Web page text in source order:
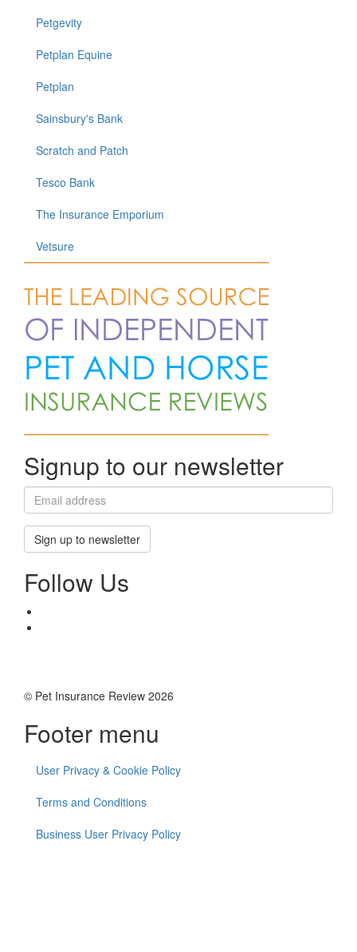
Petgevity
Petplan Equine
Petplan
Sainsbury's Bank
Scratch and Patch
Tesco Bank
The Insurance Emporium
Vetsure
Signup to our newsletter
Sign up to newsletter
Follow Us
© Pet Insurance Review 2026
Footer menu
User Privacy & Cookie Policy
Terms and Conditions
Business User Privacy Policy